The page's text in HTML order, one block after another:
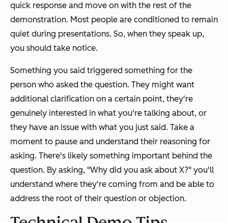
quick response and move on with the rest of the
demonstration. Most people are conditioned to remain
quiet during presentations. So, when they speak up,
you should take notice.
Something you said triggered something for the
person who asked the question. They might want
additional clarification on a certain point, they're
genuinely interested in what you're talking about, or
they have an issue with what you just said. Take a
moment to pause and understand their reasoning for
asking. There's likely something important behind the
question. By asking, "Why did you ask about X?" you'll
understand where they're coming from and be able to
address the root of their question or objection.